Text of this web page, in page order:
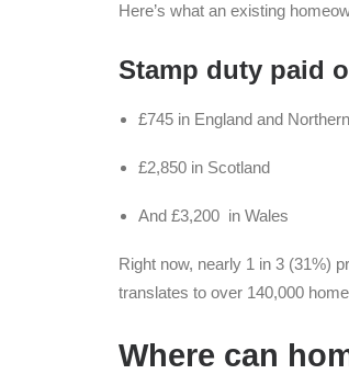
Here’s what an existing
Stamp duty paid
£745 in England and
£2,850 in Scotland
And £3,200 in Wales
Right now, nearly 1 in 3 (31%)
translates to over 140,000
Where can